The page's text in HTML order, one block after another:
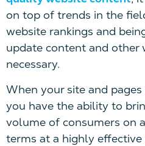
on top of trends in the
website rankings and
update content and other
necessary.
When your site and
you have the ability to
volume of consumers on
terms at a highly effective